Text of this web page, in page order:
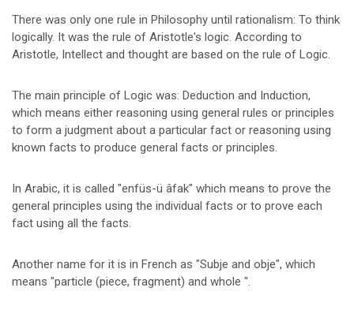
There was only one rule in Philosophy until rationalism: To think
logically. It was the rule of Aristotle's logic. According to
Aristotle, Intellect and thought are based on the rule of Logic.
The main principle of Logic was: Deduction and Induction,
which means either reasoning using general rules or principles
to form a judgment about a particular fact or reasoning using
known facts to produce general facts or principles.
In Arabic, it is called "enfüs-ü âfak" which means to prove the
general principles using the individual facts or to prove each
fact using all the facts.
Another name for it is in French as "Subje and obje", which
means "particle (piece, fragment) and whole ".